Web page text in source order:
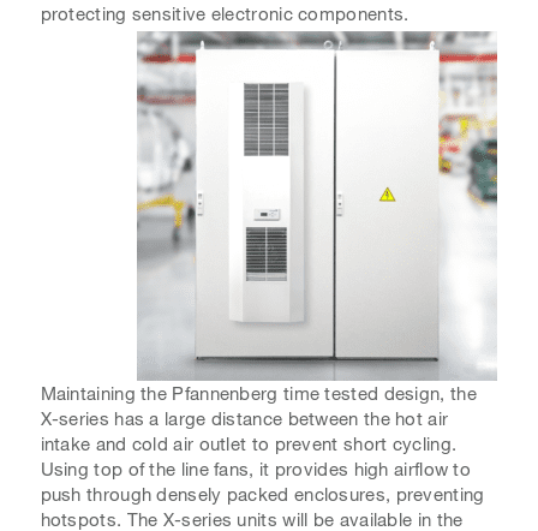
protecting sensitive electronic components.
Maintaining the Pfannenberg time tested design, the
X-series has a large distance between the hot air
intake and cold air outlet to prevent short cycling.
Using top of the line fans, it provides high airflow to
push through densely packed enclosures, preventing
hotspots. The X-series units will be available in the